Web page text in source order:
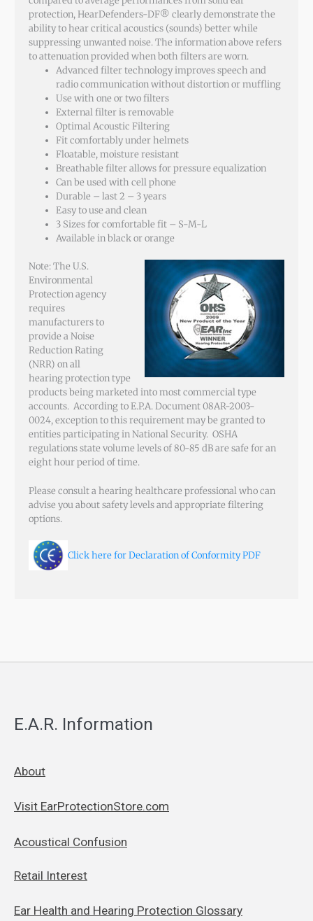
protection, HearDefenders-DF® clearly demonstrate the
ability to hear critical acoustics (sounds) better while
suppressing unwanted noise. The information above refers
to attenuation provided when both filters are worn.
Advanced filter technology improves speech and
radio communication without distortion or muffling
Use with one or two filters
External filter is removable
Optimal Acoustic Filtering
Fit comfortably under helmets
Floatable, moisture resistant
Breathable filter allows for pressure equalization
Can be used with cell phone
Durable – last 2 – 3 years
Easy to use and clean
3 Sizes for comfortable fit – S-M-L
Available in black or orange
Note: The U.S.
Environmental
Protection agency
requires
manufacturers to
provide a Noise
Reduction Rating
(NRR) on all
hearing protection type
products being marketed into most commercial type
accounts. According to E.P.A. Document 08AR-2003-
0024, exception to this requirement may be granted to
entities participating in National Security. OSHA
regulations state volume levels of 80-85 dB are safe for an
eight hour period of time.
Please consult a hearing healthcare professional who can
advise you about safety levels and appropriate filtering
options.
Click here for Declaration of Conformity PDF
E.A.R. Information
About
Visit EarProtectionStore.com
Acoustical Confusion
Retail Interest
Ear Health and Hearing Protection Glossary